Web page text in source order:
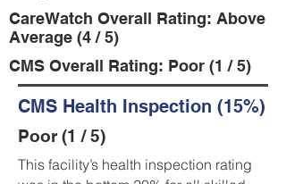
CareWatch Overall Rating: Above
Average (4 / 5)
CMS Overall Rating: Poor (1 / 5)
CMS Health Inspection (15%)
Poor (1 / 5)
This facility’s health inspection rating